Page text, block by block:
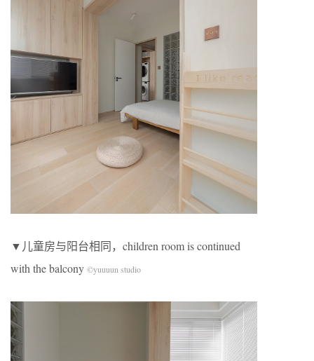
▼儿童房与阳台相同，children room is continued
with the balcony ©yuuuun studio